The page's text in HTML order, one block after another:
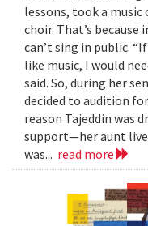
lessons, took a music
choir. That’s because
can’t sing in public.
like music, I would
said. So, during her
decided to audition
reason Tajeddin was
support—her aunt
was... read more